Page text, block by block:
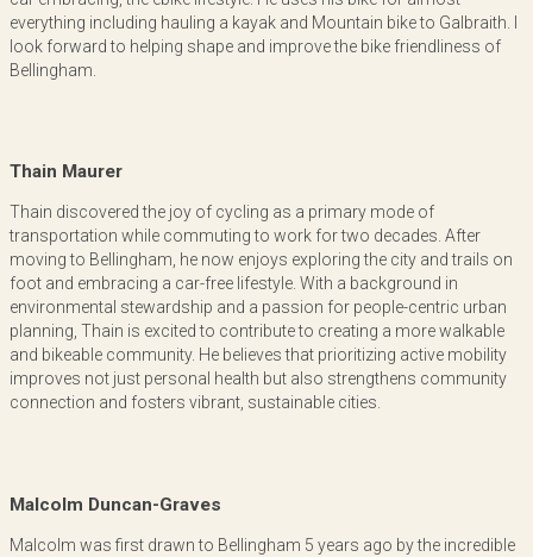
everything including hauling a kayak and Mountain bike to Galbraith. I
look forward to helping shape and improve the bike friendliness of
Bellingham.
Thain Maurer
Thain discovered the joy of cycling as a primary mode of
transportation while commuting to work for two decades. After
moving to Bellingham, he now enjoys exploring the city and trails on
foot and embracing a car-free lifestyle. With a background in
environmental stewardship and a passion for people-centric urban
planning, Thain is excited to contribute to creating a more walkable
and bikeable community. He believes that prioritizing active mobility
improves not just personal health but also strengthens community
connection and fosters vibrant, sustainable cities.
Malcolm Duncan-Graves
Malcolm was first drawn to Bellingham 5 years ago by the incredible